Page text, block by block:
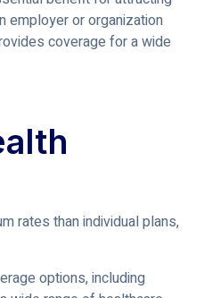
employer or organization
coverage for a wide
rates than individual plans,
options, including